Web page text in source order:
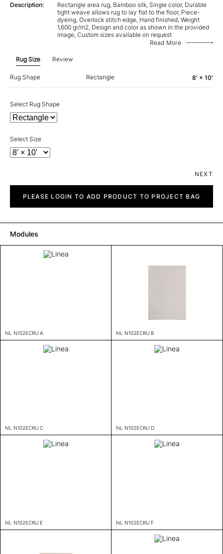
Description:
Rectangle area rug, Bamboo silk, Single color, Durable
tight weave allows rug to lay flat to the floor, Piece-
dyeing, Overlock stitch edge, Hand finished, Weight
1,600 gr/m2, Design and color as shown in the provided
image, Custom sizes available on request
Read More
Rug Size Review
Rug Shape Rectangle 8' × 10'
Select Rug Shape
Select Size
NEXT
quantityPLEASE LOGIN TO ADD PRODUCT TO PROJECT BAG
Modules
NL N102ECRU A NL N102ECRU B
NL N102ECRU C NL N102ECRU D
NL N102ECRU E NL N102ECRU F